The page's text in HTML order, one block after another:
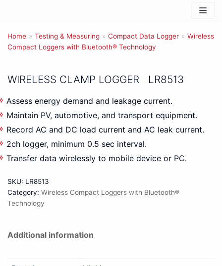
content
Home » Testing & Measuring » Compact Data Logger » Wireless
Compact Loggers with Bluetooth® Technology
WIRELESS CLAMP LOGGER LR8513
Assess energy demand and leakage current.
Maintain PV, automotive, and transport equipment.
Record AC and DC load current and AC leak current.
2ch logger, minimum 0.5 sec interval.
Transfer data wirelessly to mobile device or PC.
SKU: LR8513
Category: Wireless Compact Loggers with Bluetooth®
Technology
Additional information